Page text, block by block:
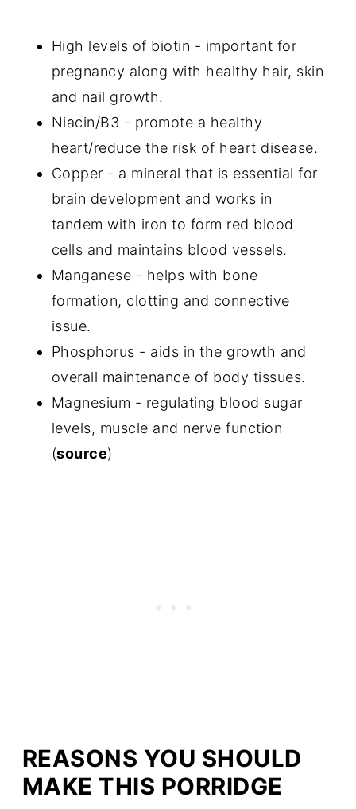
High levels of biotin - important for
pregnancy along with healthy hair, skin
and nail growth.
Niacin/B3 - promote a healthy
heart/reduce the risk of heart disease.
Copper - a mineral that is essential for
brain development and works in
tandem with iron to form red blood
cells and maintains blood vessels.
Manganese - helps with bone
formation, clotting and connective
issue.
Phosphorus - aids in the growth and
overall maintenance of body tissues.
Magnesium - regulating blood sugar
levels, muscle and nerve function
(source)
REASONS YOU SHOULD
MAKE THIS PORRIDGE